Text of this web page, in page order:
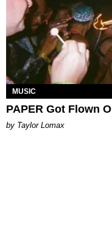
MUSIC
PAPER Got Flown
by Taylor Lomax